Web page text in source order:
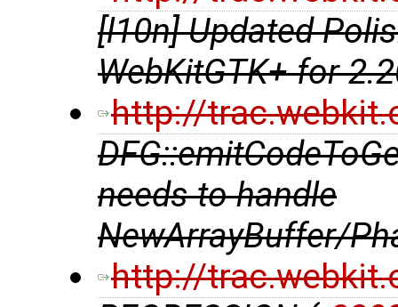
[l10n] Updated
WebKitGTK+ for
http://
needs to handle
NewArrayBuffer/
http://